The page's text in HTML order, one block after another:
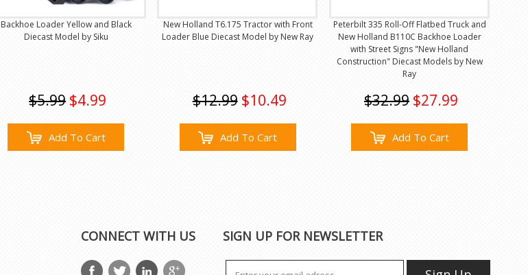
Backhoe Loader Yellow and Black
Diecast Model by Siku
$5.99 $4.99
Add To Cart
New Holland T6.175 Tractor with Front
Loader Blue Diecast Model by New Ray
$12.99 $10.49
Add To Cart
Peterbilt 335 Roll-Off Flatbed Truck and
New Holland B110C Backhoe Loader
with Street Signs "New Holland
Construction" Diecast Models by New
Ray
$32.99 $27.99
Add To Cart
CONNECT WITH US SIGN UP FOR NEWSLETTER